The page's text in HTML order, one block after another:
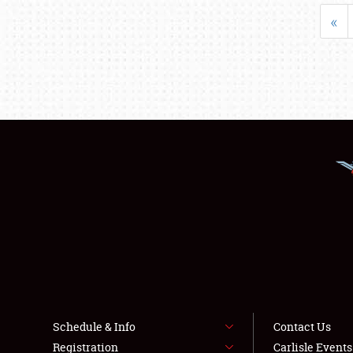
«
Schedule & Info
Registration
Contact Us
Carlisle